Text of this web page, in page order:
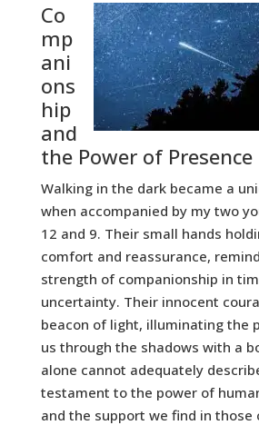
Co
mp
ani
ons
hip
and
the Power of Presence
Walking in the dark became a
when accompanied by my two
12 and 9. Their small hands
comfort and reassurance,
strength of companionship in
uncertainty. Their innocent
beacon of light, illuminating the
us through the shadows with a
alone cannot adequately
testament to the power of
and the support we find in those